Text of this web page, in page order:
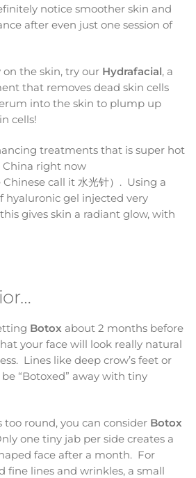
notice smoother skin and
after even just one session of
the skin, try our Hydrafacial, a
that removes dead skin cells
into the skin to plump up
cells!
treatments that is super hot
China right now
Chinese call it 水光针）. Using a
hyaluronic gel injected very
gives skin a radiant glow, with
Botox about 2 months before
your face will look really natural
Lines like deep crow’s feet or
“Botoxed” away with tiny
too round, you can consider Botox
one tiny jab per side creates a
face after a month. For
fine lines and wrinkles, a small